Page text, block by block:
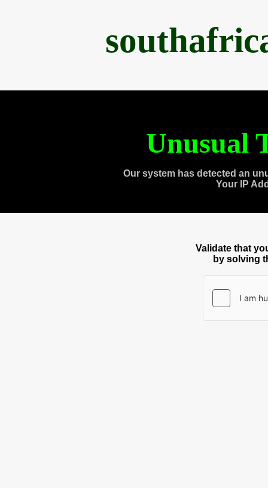
Unusual
Our system has detected an
Your IP
Validate that
by solving